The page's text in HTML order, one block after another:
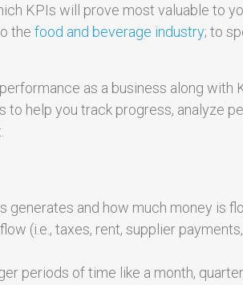
KPIs will prove most valuable to
the food and beverage industry; to
as a business along with
help you track progress, analyze
generates and how much money is
(i.e., taxes, rent, supplier
periods of time like a month,